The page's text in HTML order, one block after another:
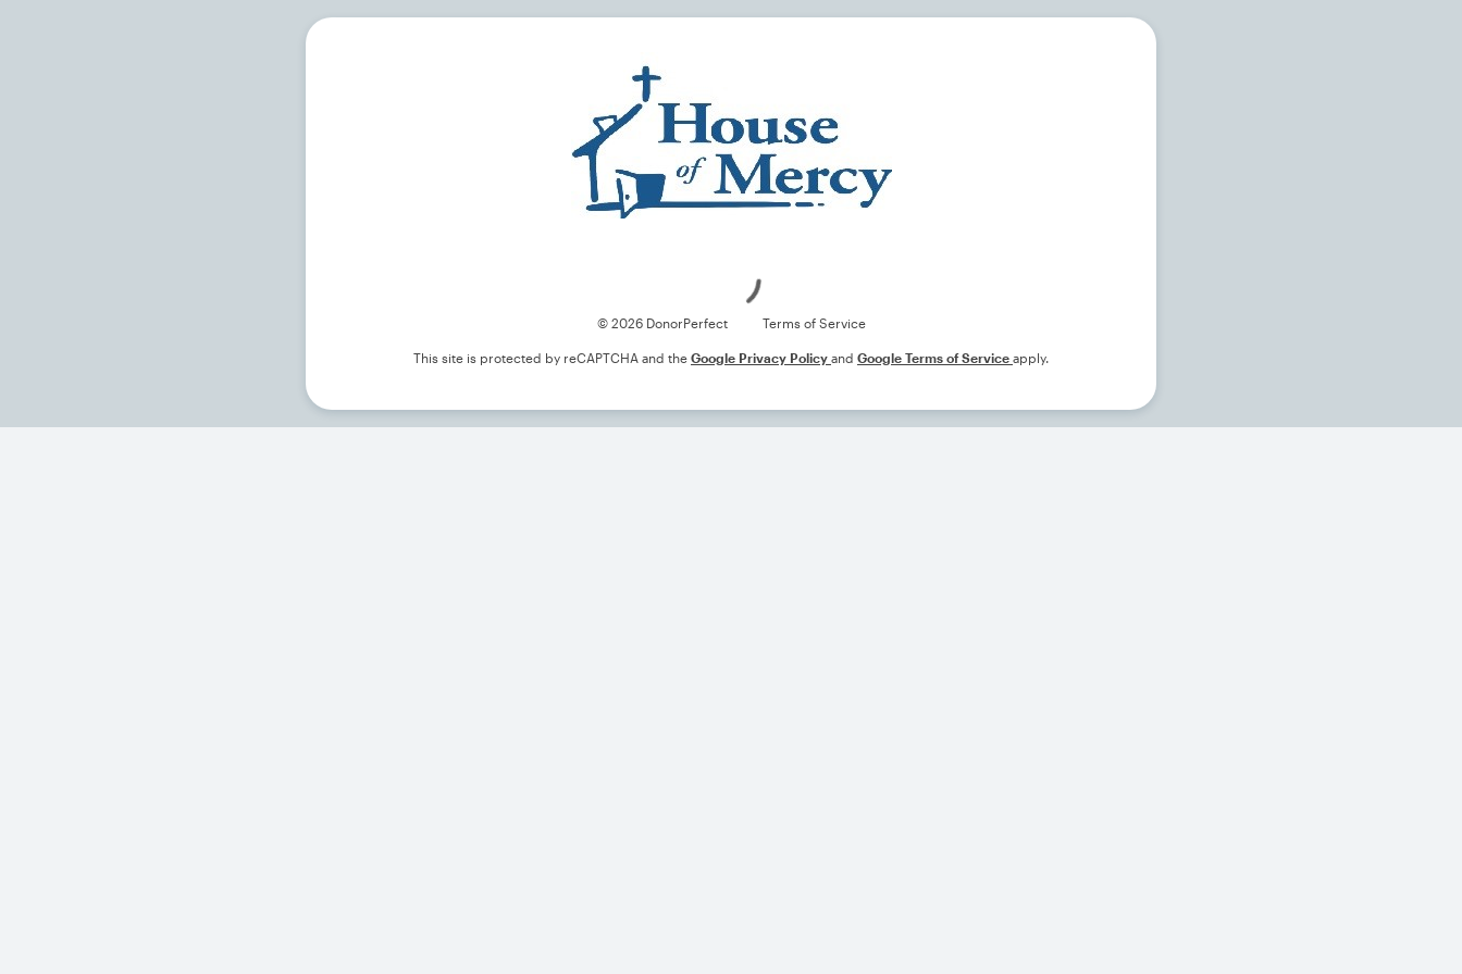
© 2026 DonorPerfect Terms of Service
This site is protected by reCAPTCHA and the Google Privacy Policy and Google Terms of Service apply.